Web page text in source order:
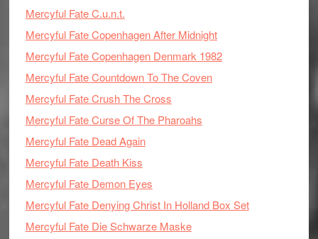
Mercyful Fate C.u.n.t.
Mercyful Fate Copenhagen After Midnight
Mercyful Fate Copenhagen Denmark 1982
Mercyful Fate Countdown To The Coven
Mercyful Fate Crush The Cross
Mercyful Fate Curse Of The Pharoahs
Mercyful Fate Dead Again
Mercyful Fate Death Kiss
Mercyful Fate Demon Eyes
Mercyful Fate Denying Christ In Holland Box Set
Mercyful Fate Die Schwarze Maske